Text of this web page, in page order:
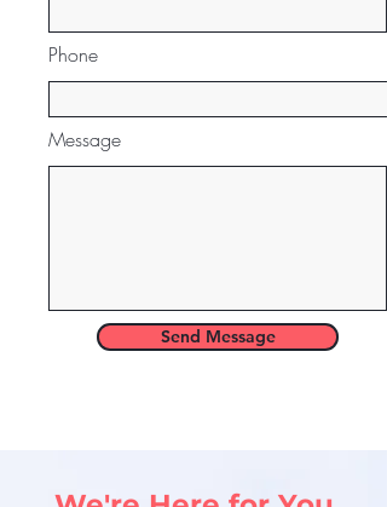
Phone
Message
Send Message